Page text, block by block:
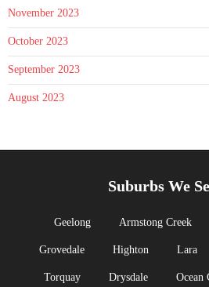
November 2023
October 2023
September 2023
August 2023
Suburbs We
Geelong Armstong Creek
Grovedale Highton Lara
Torquay Drysdale Ocean